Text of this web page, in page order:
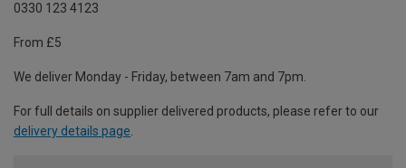
0330 123 4123
From £5
We deliver Monday - Friday, between 7am and 7pm.
For full details on supplier delivered products, please refer to our
delivery details page.